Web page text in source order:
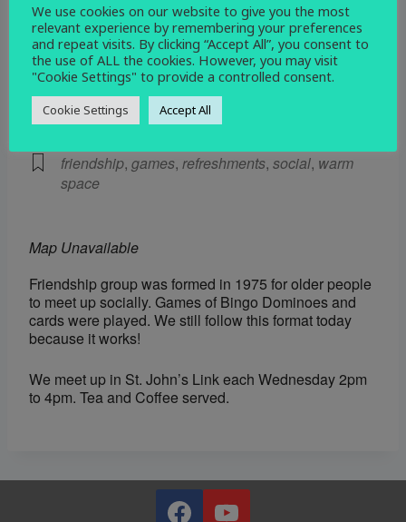
St John the Evangelist
Devonshire Drive, Derby, Derbyshire, DE3 9HD
EVENT TYPE
friendship, games, refreshments, social, warm
space
Map Unavailable
Friendship group was formed in 1975 for older people
to meet up socially. Games of Bingo Dominoes and
cards were played. We still follow this format today
because it works!
We meet up in St. John’s Link each Wednesday 2pm
to 4pm. Tea and Coffee served.
We use cookies on our website to give you the most
relevant experience by remembering your preferences
and repeat visits. By clicking “Accept All”, you consent to
the use of ALL the cookies. However, you may visit
"Cookie Settings" to provide a controlled consent.
Cookie Settings Accept All